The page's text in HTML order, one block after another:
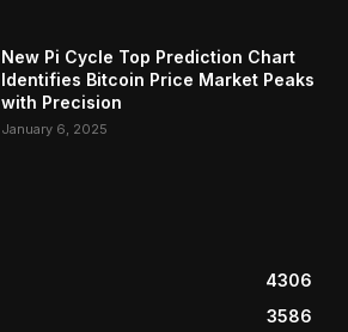
New Pi Cycle Top Prediction Chart
Identifies Bitcoin Price Market Peaks
with Precision
January 6, 2025
4306
3586